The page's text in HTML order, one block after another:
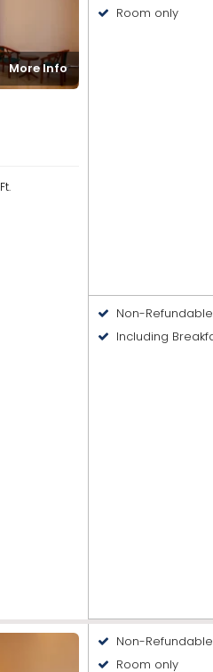
More Info
Room only
Non-Refundable
Including
Non-Refundable
Room only